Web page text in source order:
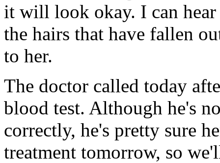
it will look okay. I can
the hairs that have fallen
to her.
The doctor called today
blood test. Although he's
correctly, he's pretty sure
treatment tomorrow, so